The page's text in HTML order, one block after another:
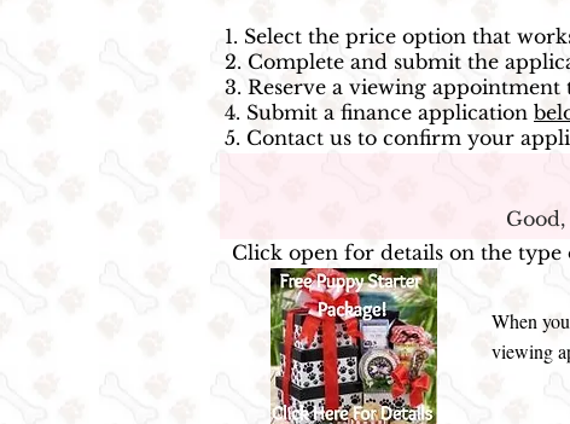
1. Select the price option that
2. Complete and submit the
3. Reserve a viewing
4. Submit a finance application
5. Contact us to confirm your
Click open for details on the
When
viewing